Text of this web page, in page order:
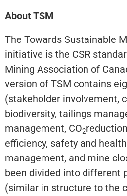
About TSM
The Towards Sustainable
initiative is the CSR
Mining Association of
version of TSM contains
(stakeholder involvement,
biodiversity, tailings
management, CO2
efficiency, safety and
management, and mine
been divided into different
(similar in structure to the